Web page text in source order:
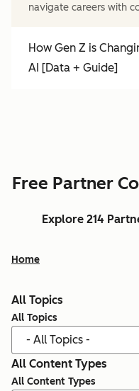
navigate careers with
How Gen Z is
AI [Data + Guide]
Free Partner
Explore 214
Home
All Topics
All Topics
All Content Types
All Content Types